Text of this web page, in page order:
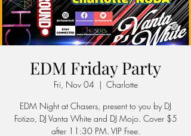
EDM Friday Party
Fri, Nov 04
  |
Charlotte
EDM Night at Chasers, present to you by DJ
Fotizo, DJ Vanta White and DJ Mojo. Cover $5
after 11:30 PM. VIP Free.